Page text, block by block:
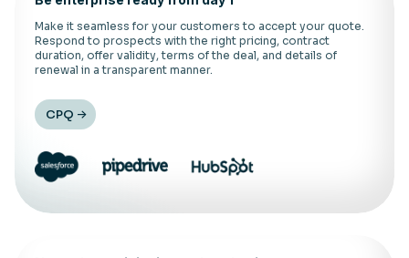
Make it seamless for your customers to accept your quote.
Respond to prospects with the right pricing, contract
duration, offer validity, terms of the deal, and details of
renewal in a transparent manner.
CPQ